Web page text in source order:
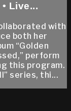
Live...
with
both her
“Golden
perform
this program.
series, thi...